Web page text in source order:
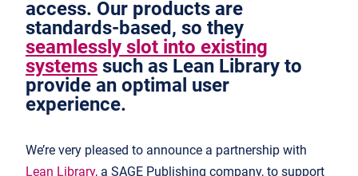
access. Our products are
standards-based, so they
seamlessly slot into existing
systems such as Lean Library to
provide an optimal user
experience.
We’re very pleased to announce a partnership with
Lean Library, a SAGE Publishing company, to support